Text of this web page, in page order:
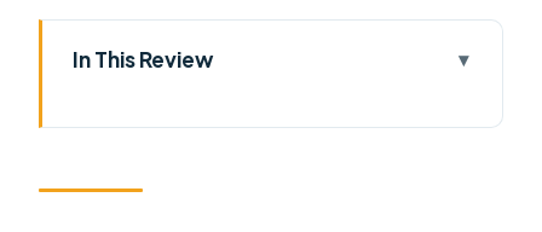
In This Review
book
A Budget-Friendly Private Walking